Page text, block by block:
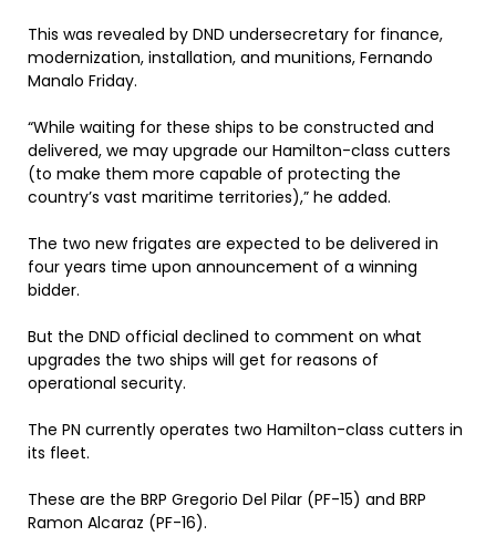
This was revealed by DND undersecretary for finance,
modernization, installation, and munitions, Fernando
Manalo Friday.
“While waiting for these ships to be constructed and
delivered, we may upgrade our Hamilton-class cutters
(to make them more capable of protecting the
country’s vast maritime territories),” he added.
The two new frigates are expected to be delivered in
four years time upon announcement of a winning
bidder.
But the DND official declined to comment on what
upgrades the two ships will get for reasons of
operational security.
The PN currently operates two Hamilton-class cutters in
its fleet.
These are the BRP Gregorio Del Pilar (PF-15) and BRP
Ramon Alcaraz (PF-16).